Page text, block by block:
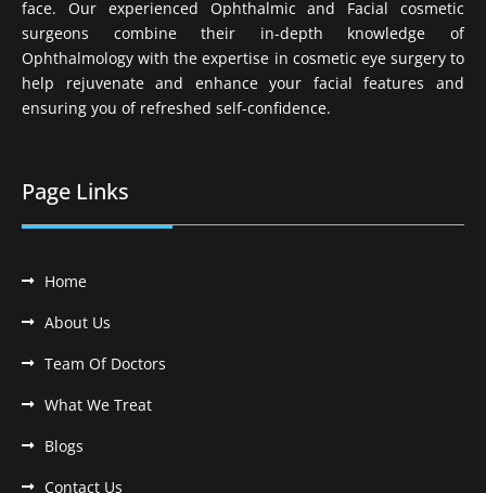
face. Our experienced Ophthalmic and Facial cosmetic
surgeons combine their in-depth knowledge of
Ophthalmology with the expertise in cosmetic eye surgery to
help rejuvenate and enhance your facial features and
ensuring you of refreshed self-confidence.
Page Links
Home
About Us
Team Of Doctors
What We Treat
Blogs
Contact Us